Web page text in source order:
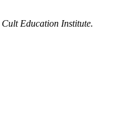
Cult Education Institute.